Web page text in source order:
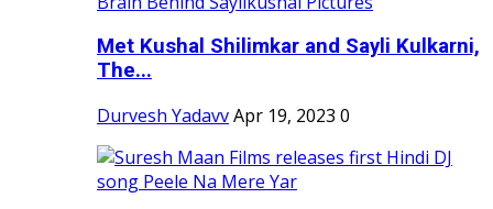
Met Kushal Shilimkar and Sayli Kulkarni,
The...
Durvesh YadavvApr 19, 2023 0